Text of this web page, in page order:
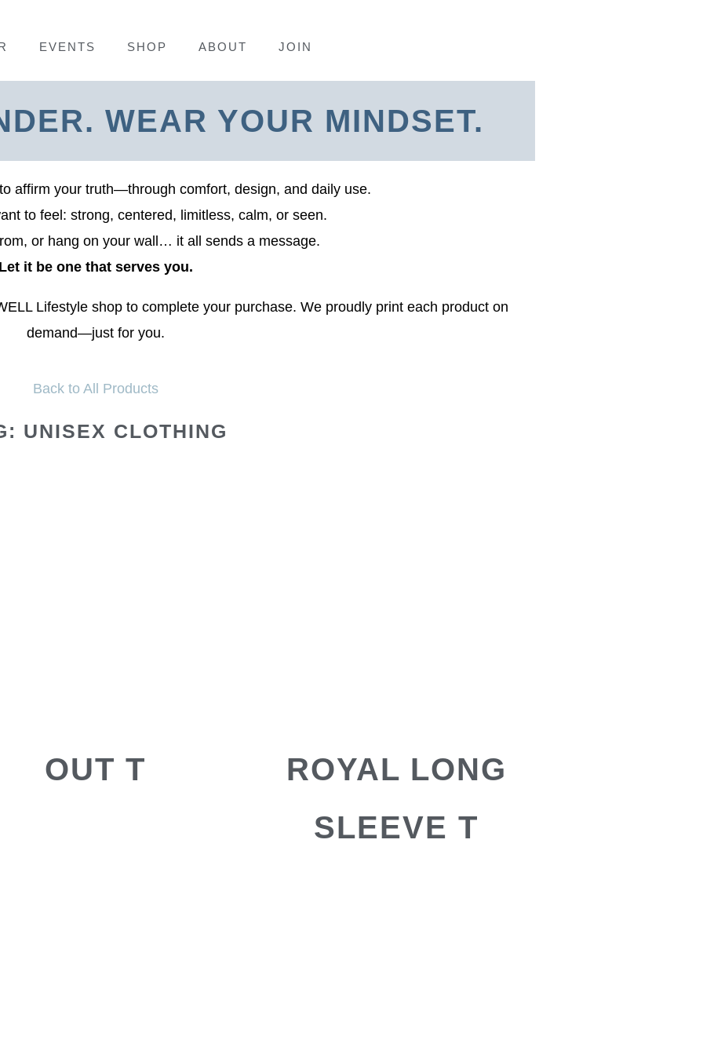
EVENTS SHOP ABOUT JOIN
WEAR YOUR MINDSET.
affirm your truth—through comfort, design, and daily use.
to feel: strong, centered, limitless, calm, or seen.
or hang on your wall… it all sends a message.
it be one that serves you.
Lifestyle shop to complete your purchase. We proudly print each product on
demand—just for you.
Back to All Products
UNISEX CLOTHING
OUT T
ROYAL LONG
SLEEVE T